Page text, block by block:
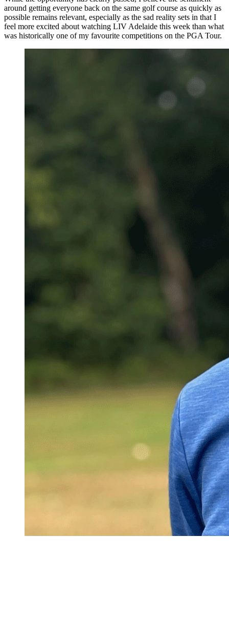
around getting everyone back on the same golf course as quickly as
possible remains relevant, especially as the sad reality sets in that I
feel more excited about watching LIV Adelaide this week than what
was historically one of my favourite competitions on the PGA Tour.